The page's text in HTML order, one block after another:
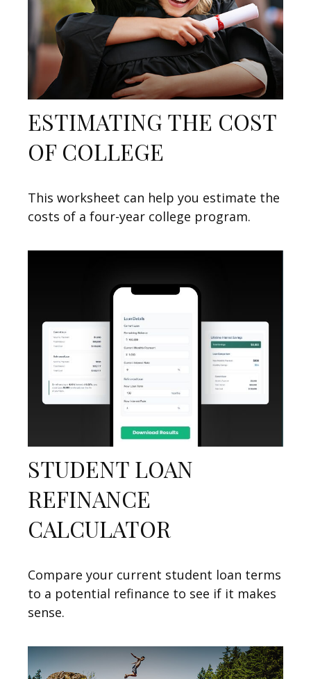
ESTIMATING THE COST
OF COLLEGE
This worksheet can help you estimate the
costs of a four-year college program.
STUDENT LOAN
REFINANCE
CALCULATOR
Compare your current student loan terms
to a potential refinance to see if it makes
sense.